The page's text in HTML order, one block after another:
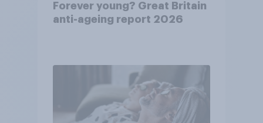
Forever young? Great Britain
anti-ageing report 2026